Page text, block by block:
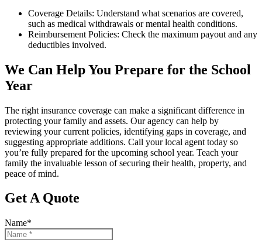
Coverage Details: Understand what scenarios are covered,
such as medical withdrawals or mental health conditions.
Reimbursement Policies: Check the maximum payout and any
deductibles involved.
We Can Help You Prepare for the School
Year
The right insurance coverage can make a significant difference in
protecting your family and assets. Our agency can help by
reviewing your current policies, identifying gaps in coverage, and
suggesting appropriate additions. Call your local agent today so
you’re fully prepared for the upcoming school year. Teach your
family the invaluable lesson of securing their health, property, and
peace of mind.
Get A Quote
Name*